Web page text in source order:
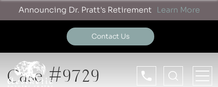
Announcing Dr. Pratt's Retirement Learn More
Contact Us
Case #9729